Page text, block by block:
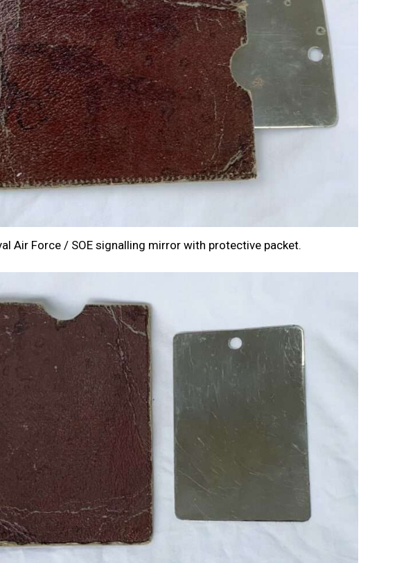
Air Force / SOE signalling mirror with protective packet.